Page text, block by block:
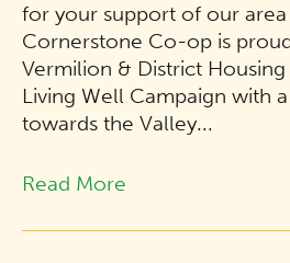
for your support of our area
Cornerstone Co-op is
Vermilion & District Housing
Living Well Campaign with
towards the Valley...
Read More